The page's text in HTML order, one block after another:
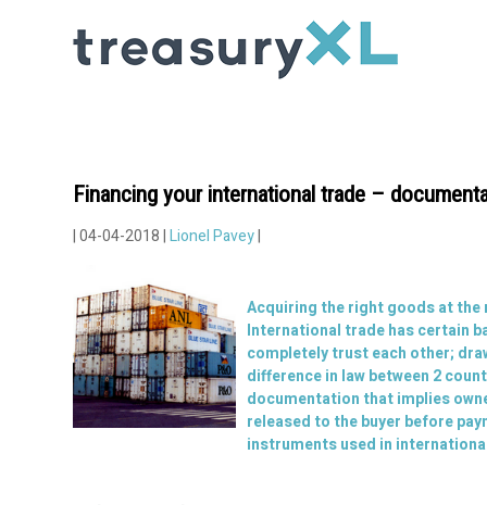
Financing your international trade –
| 04-04-2018 |Lionel Pavey|
Acquiring the right goods at the
International trade has certain
completely trust each other;
difference in law between 2
documentation that implies
released to the buyer before
instruments used in